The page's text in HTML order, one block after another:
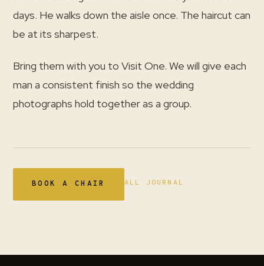
days. He walks down the aisle once. The haircut can
be at its sharpest.
Bring them with you to Visit One. We will give each
man a consistent finish so the wedding
photographs hold together as a group.
BOOK A CHAIR ALL JOURNAL